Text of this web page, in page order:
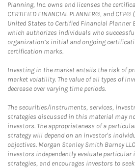
Planning, Inc. owns and licenses the
CERTIFIED FINANCIAL PLANNER®, and
United States to Certified Financial Planner
which authorizes individuals who
organization’s initial and ongoing
certification marks.
Investing in the market entails the risk of
market volatility. The value of all types of
decrease over varying time periods.
The securities/instruments, services,
strategies discussed in this material may
investors. The appropriateness of a
strategy will depend on an investor's
objectives. Morgan Stanley Smith Barney
investors independently evaluate particular
strategies, and encourages investors to